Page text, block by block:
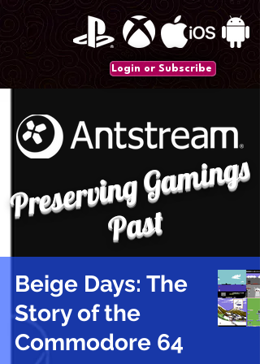
Login or Subscribe
P
r
e
s
e
r
vi
n
g
G
a
mi
n
gs
P
a
st
Beige Days: The
Story of the
Commodore 64